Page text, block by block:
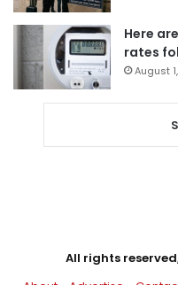
Here
rates
August
All rights